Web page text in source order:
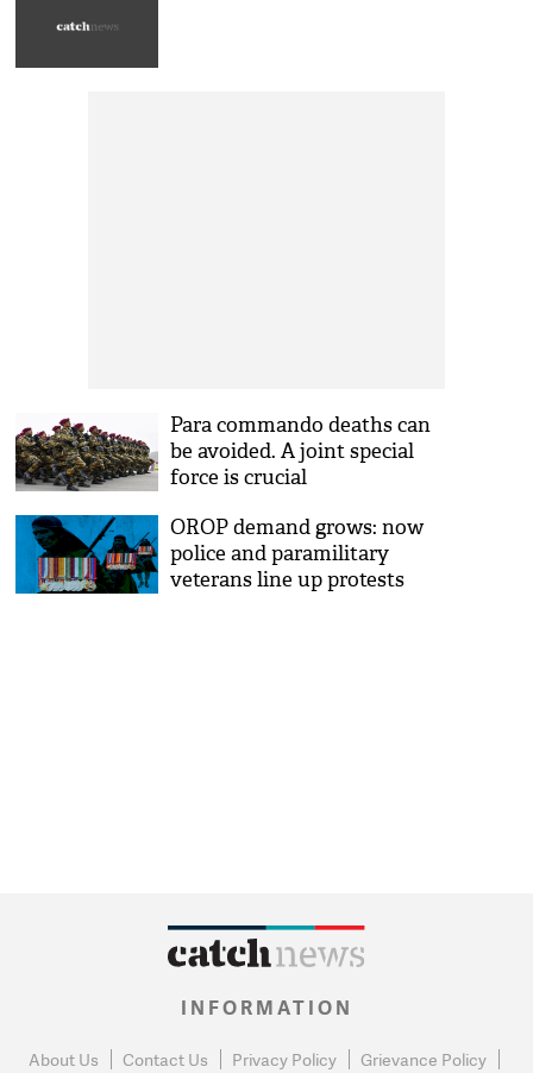
Para commando deaths can
be avoided. A joint special
force is crucial
OROP demand grows: now
police and paramilitary
veterans line up protests
INFORMATION
About Us Contact Us Privacy Policy Grievance Policy